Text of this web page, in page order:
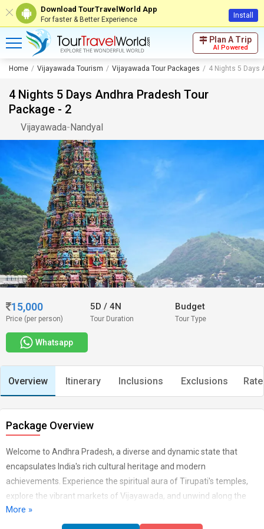
Download TourTravelWorld App
For faster & Better Experience Install
Plan A Trip
AI Powered
Home Vijayawada Tourism Vijayawada Tour Packages 4 Nights 5 Days
4 Nights 5 Days Andhra Pradesh Tour
Package - 2
Vijayawada-Nandyal
15,000
Price (per person)
5D/ 4N
Tour Duration
Budget
Tour Type
Whatsapp
Overview Itinerary Inclusions Exclusions
Package Overview
Welcome to Andhra Pradesh, a diverse and dynamic state that
encapsulates India's rich cultural heritage and modern
achievements. Experience the spiritual aura of Tirupati's temples,
explore the vibrant markets of Vijayawada, and unwind along the
picturesque coastline of Visakhapatnam. From ancient historic sites
like Amaravati to the tantalizing flavors of Andhra cuisine, every
More »